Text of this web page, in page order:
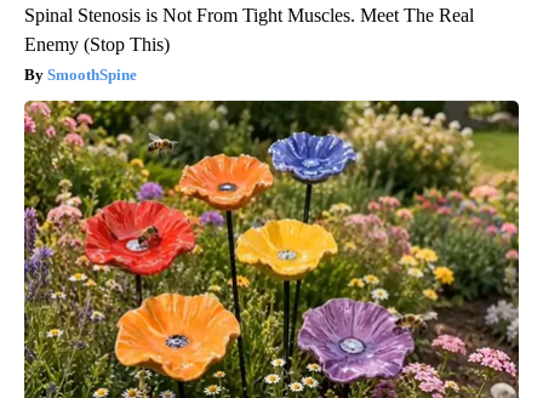
Spinal Stenosis is Not From Tight Muscles. Meet The Real
Enemy (Stop This)
SmoothSpine